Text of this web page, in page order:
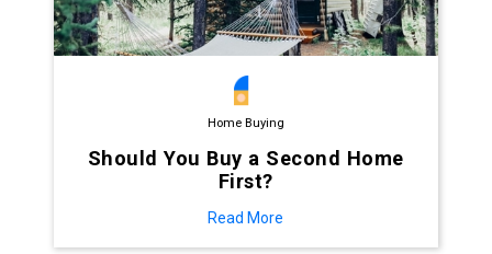
Home Buying
Should You Buy a Second Home
First?
Read More